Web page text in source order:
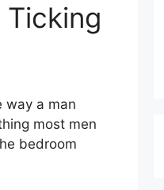
way a man
most men
bedroom